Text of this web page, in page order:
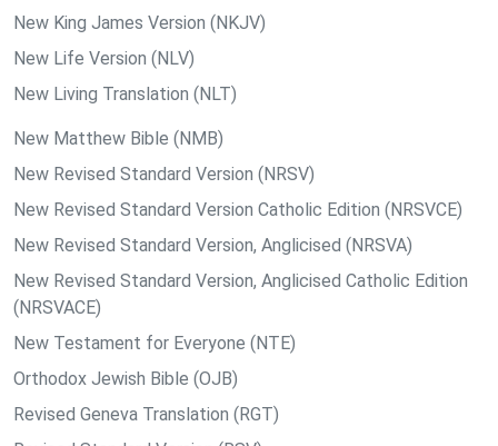
New King James Version (NKJV)
New Life Version (NLV)
New Living Translation (NLT)
New Matthew Bible (NMB)
New Revised Standard Version (NRSV)
New Revised Standard Version Catholic Edition (NRSVCE)
New Revised Standard Version, Anglicised (NRSVA)
New Revised Standard Version, Anglicised Catholic Edition
(NRSVACE)
New Testament for Everyone (NTE)
Orthodox Jewish Bible (OJB)
Revised Geneva Translation (RGT)